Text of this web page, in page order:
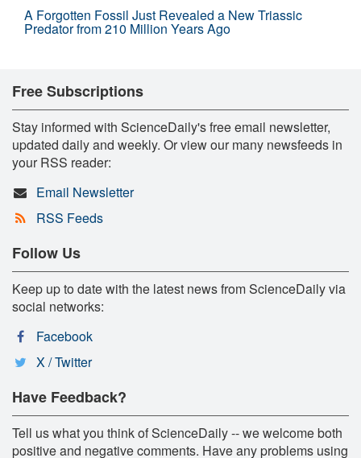
A Forgotten Fossil Just Revealed a New Triassic
Predator from 210 Million Years Ago
Free Subscriptions
Stay informed with ScienceDaily's free email newsletter,
updated daily and weekly. Or view our many newsfeeds in
your RSS reader:
Email Newsletter
RSS Feeds
Follow Us
Keep up to date with the latest news from ScienceDaily via
social networks:
Facebook
X / Twitter
Have Feedback?
Tell us what you think of ScienceDaily -- we welcome both
positive and negative comments. Have any problems using